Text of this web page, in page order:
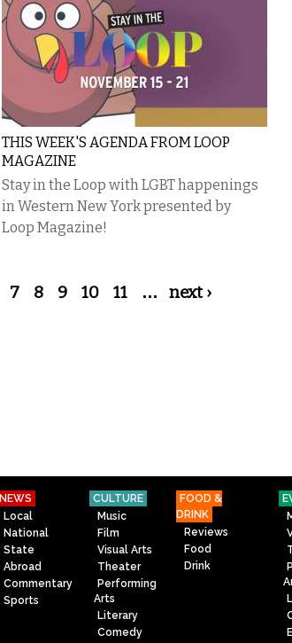
THIS WEEK'S AGENDA FROM LOOP
MAGAZINE
Stay in the Loop with LGBT happenings
in Western New York presented by
Loop Magazine!
7 8 9 10 11 …
next ›
NEWS
Local
National
State
Abroad
Commentary
Sports
CULTURE
Music
Film
Visual Arts
Theater
Performing
Arts
Literary
Comedy
FOOD &
DRINK
Reviews
Food
Drink